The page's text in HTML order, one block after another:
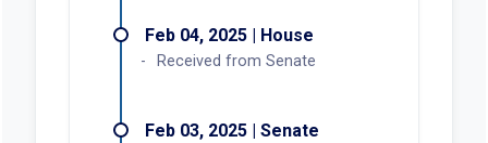
Feb 04, 2025 | House
Received from Senate
Feb 03, 2025 | Senate